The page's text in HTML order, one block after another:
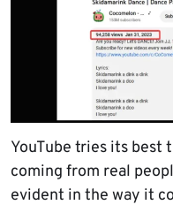
YouTube tries its best
coming from real
evident in the way it